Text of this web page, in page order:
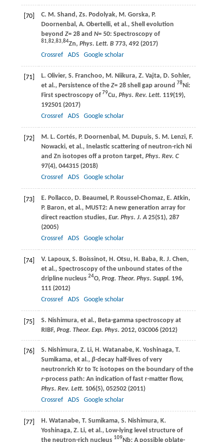
[70] C. M. Shand , Zs. Podolyak, M. Gorska, P.
Doornenbal , A. Obertelli, et al., Shell evolution
beyond Z= 28 and N= 50: Spectroscopy of
81,82,83,84Zn, Phys. Lett. B773, 492 (2017)
Crossref
ADS Google scholar
[71] L. Olivier, S. Franchoo, M. Niikura, Z. Vajta, D. Sohler,
et al., Persistence of the Z= 28 shell gap around 78Ni:
First spectroscopy of 79Cu, Phys. Rev. Lett. 119(19),
192501 (2017)
Crossref
ADS Google scholar
[72] M. L. Cortés, P. Doornenbal , M. Dupuis, S. M. Lenzi, F.
Nowacki, et al., Inelastic scattering of neutron-rich Ni
and Zn isotopes off a proton target, Phys. Rev. C
97(4), 044315 (2018)
Crossref
ADS Google scholar
[73] E. Pollacco, D. Beaumel , P. Roussel-Chomaz, E. Atkin,
P. Baron, et al., MUST2: A new generation array for
direct reaction studies, Eur. Phys. J. A25(S1), 287
(2005)
Crossref
ADS Google scholar
[74] V. Lapoux, S. Boissinot, H. Otsu, H. Baba, R. J. Chen,
et al., Spectroscopy of the unbound states of the
dripline nucleus 24O, Prog. Theor. Phys. Suppl. 196,
111 (2012)
Crossref
ADS Google scholar
[75] S. Nishimura, et al., Beta-gamma spectroscopy at
RIBF, Prog. Theor. Exp. Phys. 2012, 03C006 (2012)
[76] S. Nishimura, Z. Li, H. Watanabe, K. Yoshinaga, T.
Sumikama, et al., β-decay half-lives of very
neutronrich Kr to Tc isotopes on the boundary of the
r-process path: An indication of fast r-matter flow,
Phys. Rev. Lett. 106(5), 052502 (2011)
Crossref
ADS Google scholar
[77] H. Watanabe, T. Sumikama, S. Nishimura, K.
Yoshinaga, Z. Li, et al., Low-lying level structure of
the neutron-rich nucleus 109Nb: A possible oblate-